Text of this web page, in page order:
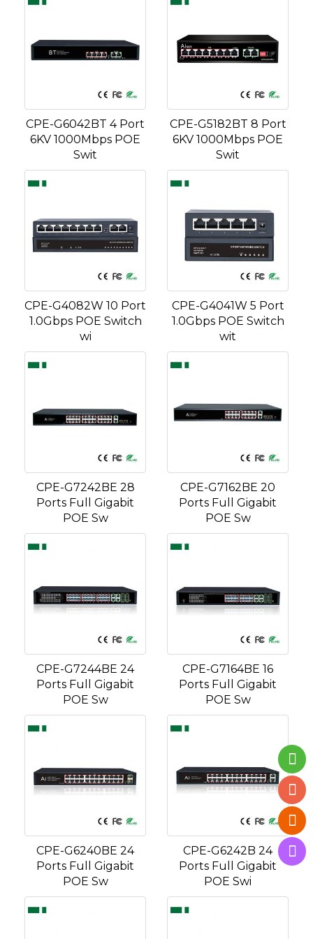
CPE-G6042BT 4 Port
6KV 1000Mbps POE
Swit
CPE-G5182BT 8 Port
6KV 1000Mbps POE
Swit
CPE-G4082W 10 Port
1.0Gbps POE Switch
wi
CPE-G4041W 5 Port
1.0Gbps POE Switch
wit
CPE-G7242BE 28
Ports Full Gigabit
POE Sw
CPE-G7162BE 20
Ports Full Gigabit
POE Sw
CPE-G7244BE 24
Ports Full Gigabit
POE Sw
CPE-G7164BE 16
Ports Full Gigabit
POE Sw
CPE-G6240BE 24
Ports Full Gigabit
POE Sw
CPE-G6242B 24
Ports Full Gigabit
POE Swi